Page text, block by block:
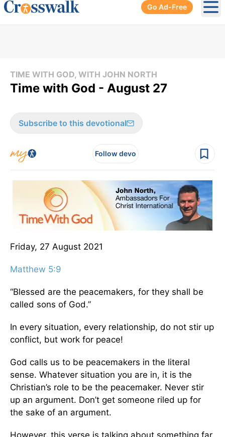
Go Ad-Free
TIME WITH GOD, WITH JOHN NORTH
Time with God - August 27
Subscribe to this devotional
Follow devo
Friday, 27 August 2021
Matthew 5:9
“Blessed are the peacemakers, for they shall be
called sons of God.”
In every situation, every relationship, do not stir up
conflict, but work for peace!
God calls us to be peacemakers in the literal
sense. Whatever situation you are in, it is the
Christian’s role to be the peacemaker. Never stir
up an argument. Don’t get someone riled up for
the sake of an argument.
However, this verse is talking about something far